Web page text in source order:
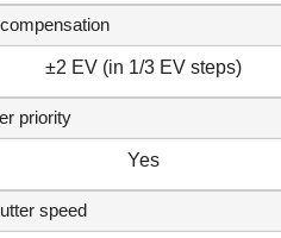
±2 EV (in 1/3 EV steps)
priority
Yes
speed